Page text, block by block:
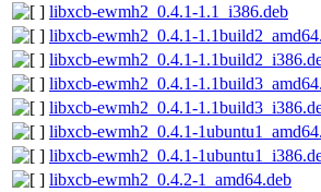
libxcb-ewmh2_0.4.1-1.1_i386.deb
libxcb-ewmh2_0.4.1-
libxcb-ewmh2_0.4.1-
libxcb-ewmh2_0.4.1-
libxcb-ewmh2_0.4.1-
libxcb-ewmh2_0.4.1-
libxcb-ewmh2_0.4.1-
libxcb-ewmh2_0.4.2-1_amd64.deb